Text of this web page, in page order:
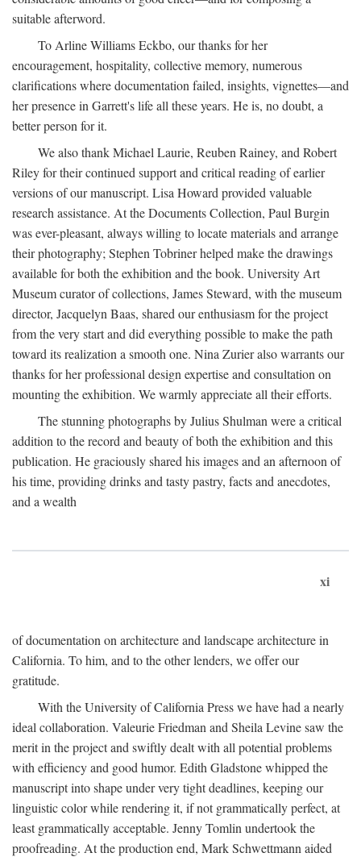
suitable afterword.
To Arline Williams Eckbo, our thanks for her
encouragement, hospitality, collective memory, numerous
clarifications where documentation failed, insights, vignettes—and
her presence in Garrett's life all these years. He is, no doubt, a
better person for it.
We also thank Michael Laurie, Reuben Rainey, and Robert
Riley for their continued support and critical reading of earlier
versions of our manuscript. Lisa Howard provided valuable
research assistance. At the Documents Collection, Paul Burgin
was ever-pleasant, always willing to locate materials and arrange
their photography; Stephen Tobriner helped make the drawings
available for both the exhibition and the book. University Art
Museum curator of collections, James Steward, with the museum
director, Jacquelyn Baas, shared our enthusiasm for the project
from the very start and did everything possible to make the path
toward its realization a smooth one. Nina Zurier also warrants our
thanks for her professional design expertise and consultation on
mounting the exhibition. We warmly appreciate all their efforts.
The stunning photographs by Julius Shulman were a critical
addition to the record and beauty of both the exhibition and this
publication. He graciously shared his images and an afternoon of
his time, providing drinks and tasty pastry, facts and anecdotes,
and a wealth
xi
of documentation on architecture and landscape architecture in
California. To him, and to the other lenders, we offer our
gratitude.
With the University of California Press we have had a nearly
ideal collaboration. Valeurie Friedman and Sheila Levine saw the
merit in the project and swiftly dealt with all potential problems
with efficiency and good humor. Edith Gladstone whipped the
manuscript into shape under very tight deadlines, keeping our
linguistic color while rendering it, if not grammatically perfect, at
least grammatically acceptable. Jenny Tomlin undertook the
proofreading. At the production end, Mark Schwettmann aided